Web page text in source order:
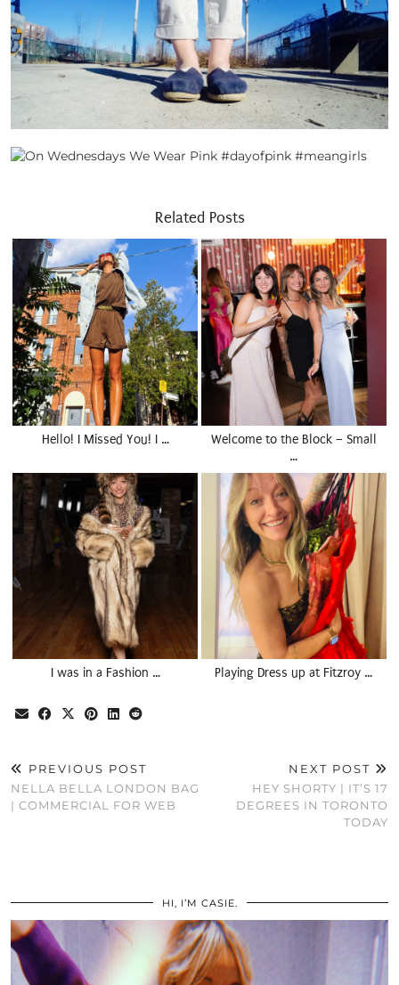
Related Posts
Hello! I Missed You! I …
Welcome to the Block – Small
…
I was in a Fashion … Playing Dress up at Fitzroy …
PREVIOUS POST
NELLA BELLA LONDON BAG
| COMMERCIAL FOR WEB
NEXT POST
HEY SHORTY | IT’S 17
DEGREES IN TORONTO
TODAY
HI, I’M CASIE.